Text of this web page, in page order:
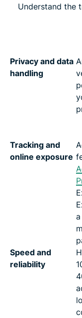
Understand the
Privacy and data
handling
Tracking and
online exposure
Speed and
reliability